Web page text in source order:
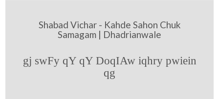
Shabad Vichar - Kahde Sahon Chuk
Samagam | Dhadrianwale
gj swFy qY qY DoqIAw iqhry pwiein
qg